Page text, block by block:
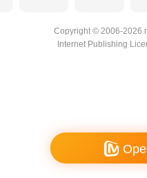
Copyright © 2006-2026
Internet Publishing